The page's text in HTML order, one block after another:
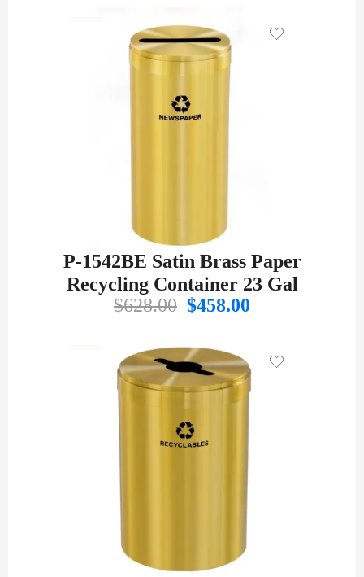
P-1542BE Satin Brass Paper
Recycling Container 23 Gal
$628.00 Original
was:
$628.00.
$458.00
$458.00.